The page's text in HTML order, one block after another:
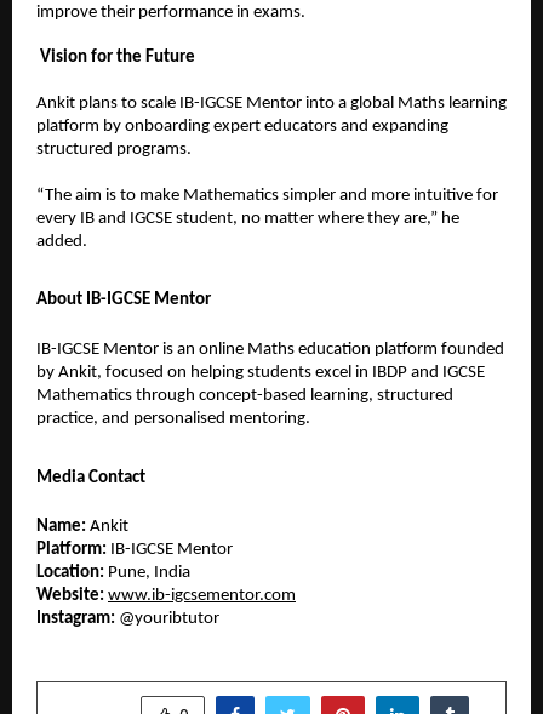
improve their performance in exams.
Vision for the Future
Ankit plans to scale IB-IGCSE Mentor into a global Maths learning
platform by onboarding expert educators and expanding
structured programs.
“The aim is to make Mathematics simpler and more intuitive for
every IB and IGCSE student, no matter where they are,” he
added.
About IB-IGCSE Mentor
IB-IGCSE Mentor is an online Maths education platform founded
by Ankit, focused on helping students excel in IBDP and IGCSE
Mathematics through concept-based learning, structured
practice, and personalised mentoring.
Media Contact
Name: Ankit
Platform: IB-IGCSE Mentor
Location: Pune, India
Website: www.ib-igcsementor.com
Instagram: @youribtutor